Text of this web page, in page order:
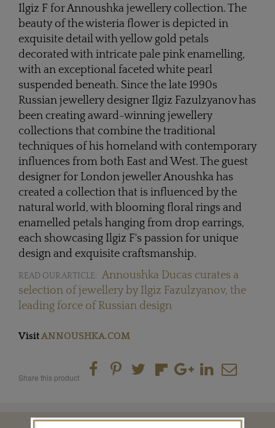
Ilgiz F for Annoushka jewellery collection. The
beauty of the wisteria flower is depicted in
exquisite detail with yellow gold petals
decorated with intricate pale pink enamelling,
with an exceptional faceted white pearl
suspended beneath. Since the late 1990s
Russian jewellery designer Ilgiz Fazulzyanov has
been creating award-winning jewellery
collections that combine the traditional
techniques of his homeland with contemporary
influences from both East and West. The guest
designer for London jeweller Anoushka has
created a collection that is influenced by the
natural world, with blooming floral rings and
enamelled petals hanging from drop earrings,
each showcasing Ilgiz F's passion for unique
design and exquisite craftsmanship.
READ OUR ARTICLE: Annoushka Ducas curates a
selection of jewellery by Ilgiz Fazulzyanov, the
leading force of Russian design
VisitANNOUSHKA.COM
Share this product